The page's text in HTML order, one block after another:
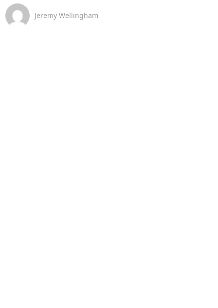
Jeremy Wellingham